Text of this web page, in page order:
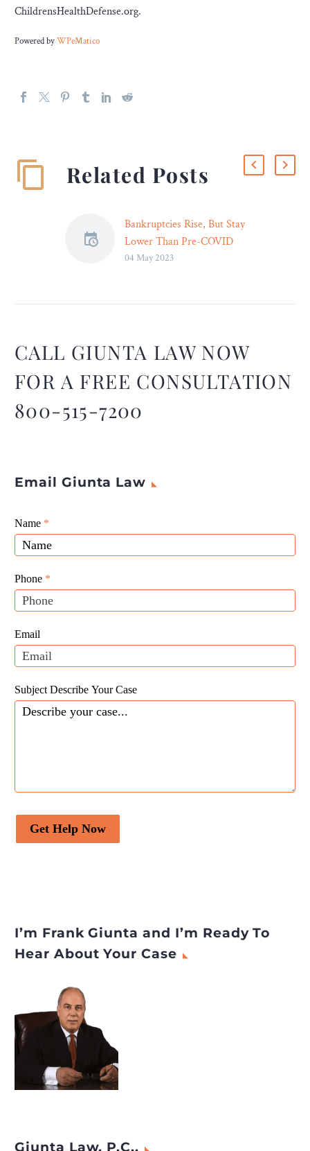
ChildrensHealthDefense.org.
Powered byWPeMatico
Related Posts
Bankruptcies Rise, But Stay
Lower Than Pre-COVID
Bankruptcy filings rose
than before the start of the
COVID-19 pandemic.
04 May 2023
CALL GIUNTA LAW NOW
FOR A FREE CONSULTATION
800-515-7200
Email Giunta Law
Giunta
Law
Website
Leads
Name *
Phone *
Email
Subject Describe Your Case
Get Help Now
If
you
are
human,
leave
this
blank.
I’m Frank Giunta and I’m Ready To
Hear About Your Case
Giunta Law, P.C.,